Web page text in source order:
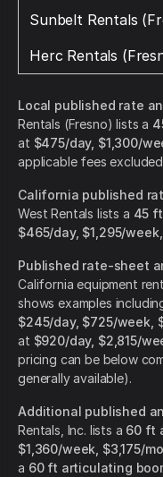
Sunbelt Rentals
Herc Rentals
Local published rate
Rentals (Fresno) lists a
at $475/day, $1,300/
applicable fees
California published
West Rentals lists a 45
$465/day, $1,295/
Published rate-sheet
California equipment
shows examples
$245/day, $725/week,
at $920/day, $2,815/
pricing can be below
generally available).
Additional published
Rentals, Inc. lists a 60 ft
$1,360/week, $3,175/
a 60 ft articulating